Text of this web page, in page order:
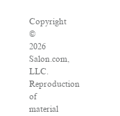
Copyright
©
2026
Salon.com,
LLC.
Reproduction
of
material